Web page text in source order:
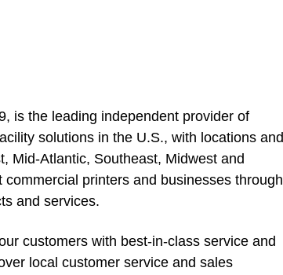
is the leading independent provider of
solutions in the U.S., with locations and
Mid-Atlantic, Southeast, Midwest and
printers and businesses through
and services.
customers with best-in-class service and
local customer service and sales